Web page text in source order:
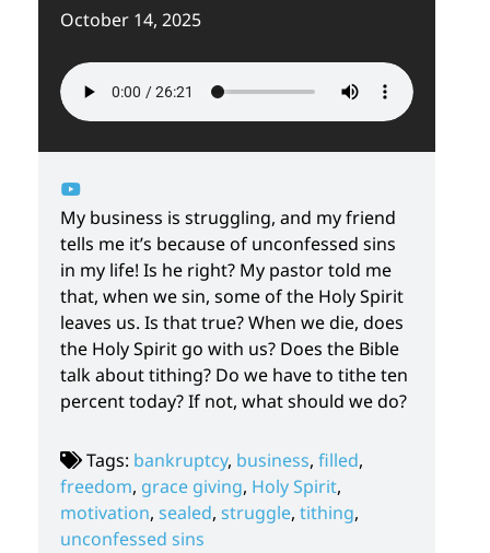
October 14, 2025
My business is struggling, and my friend
tells me it’s because of unconfessed sins
in my life! Is he right? My pastor told me
that, when we sin, some of the Holy Spirit
leaves us. Is that true? When we die, does
the Holy Spirit go with us? Does the Bible
talk about tithing? Do we have to tithe ten
percent today? If not, what should we do?
Tags: bankruptcy, business, filled,
freedom, grace giving, Holy Spirit,
motivation, sealed, struggle, tithing,
unconfessed sins